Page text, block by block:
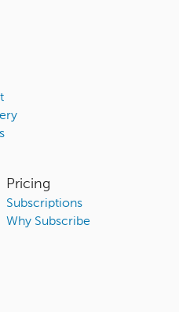
Pricing
Subscriptions
Why Subscribe